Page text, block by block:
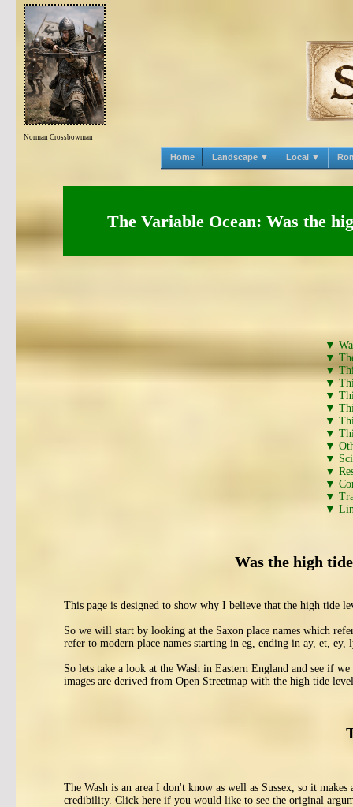
Norman Crossbowman
Home Landscape ▼ Local ▼
The Variable Ocean: Was the
▼
▼
▼
▼
▼
▼
▼
▼
▼
▼
▼
▼
▼
▼
Was the high
This page is designed to show why I believe that the high tide
So we will start by looking at the Saxon place names which
refer to modern place names starting in eg, ending in ay, et,
So lets take a look at the Wash in Eastern England and see if
images are derived from Open Streetmap with the high tide
The Wash is an area I don't know as well as Sussex, so it
credibility. Click here if you would like to see the original